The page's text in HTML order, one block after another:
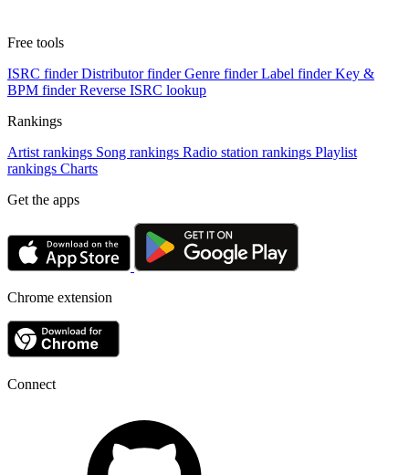
Free tools
ISRC finder Distributor finder Genre finder Label finder Key &
BPM finder Reverse ISRC lookup
Rankings
Artist rankings Song rankings Radio station rankings Playlist
rankings Charts
Get the apps
Chrome extension
Connect